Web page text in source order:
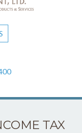
TAX